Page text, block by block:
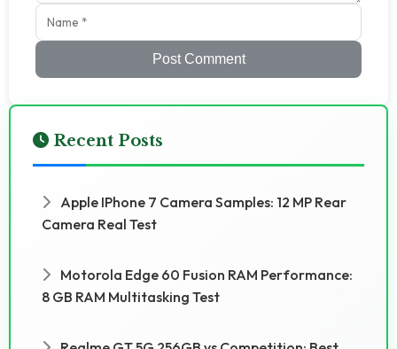
Post Comment
Recent Posts
Apple IPhone 7 Camera Samples: 12 MP Rear
Camera Real Test
Motorola Edge 60 Fusion RAM Performance:
8 GB RAM Multitasking Test